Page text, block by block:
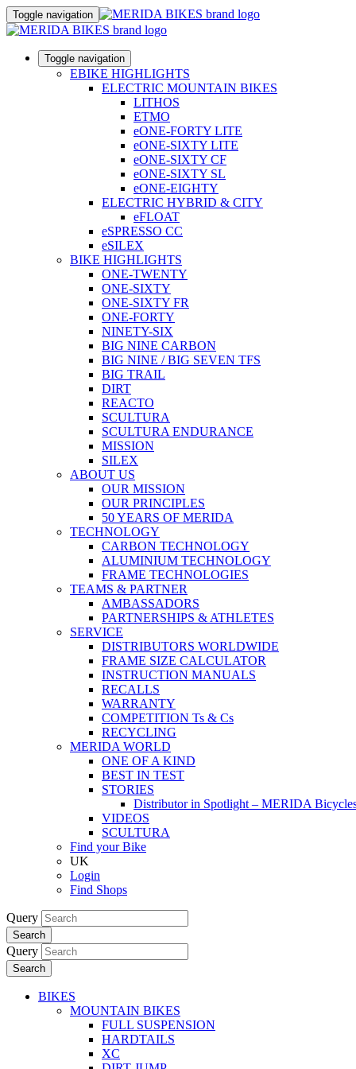
Toggle navigation
Toggle navigation
EBIKE HIGHLIGHTS
ELECTRIC MOUNTAIN BIKES
LITHOS
ETMO
eONE-FORTY LITE
eONE-SIXTY LITE
eONE-SIXTY CF
eONE-SIXTY SL
eONE-EIGHTY
ELECTRIC HYBRID & CITY
eFLOAT
eSPRESSO CC
eSILEX
BIKE HIGHLIGHTS
ONE-TWENTY
ONE-SIXTY
ONE-SIXTY FR
ONE-FORTY
NINETY-SIX
BIG NINE CARBON
BIG NINE / BIG SEVEN TFS
BIG TRAIL
DIRT
REACTO
SCULTURA
SCULTURA ENDURANCE
MISSION
SILEX
ABOUT US
OUR MISSION
OUR PRINCIPLES
50 YEARS OF MERIDA
TECHNOLOGY
CARBON TECHNOLOGY
ALUMINIUM TECHNOLOGY
FRAME TECHNOLOGIES
TEAMS & PARTNER
AMBASSADORS
PARTNERSHIPS & ATHLETES
SERVICE
DISTRIBUTORS WORLDWIDE
FRAME SIZE CALCULATOR
INSTRUCTION MANUALS
RECALLS
WARRANTY
COMPETITION Ts & Cs
RECYCLING
MERIDA WORLD
ONE OF A KIND
BEST IN TEST
STORIES
Distributor in Spotlight – MERIDA
VIDEOS
SCULTURA
Find your Bike
UK
Login
Find Shops
Query
Search
Query
Search
BIKES
MOUNTAIN BIKES
FULL SUSPENSION
HARDTAILS
XC